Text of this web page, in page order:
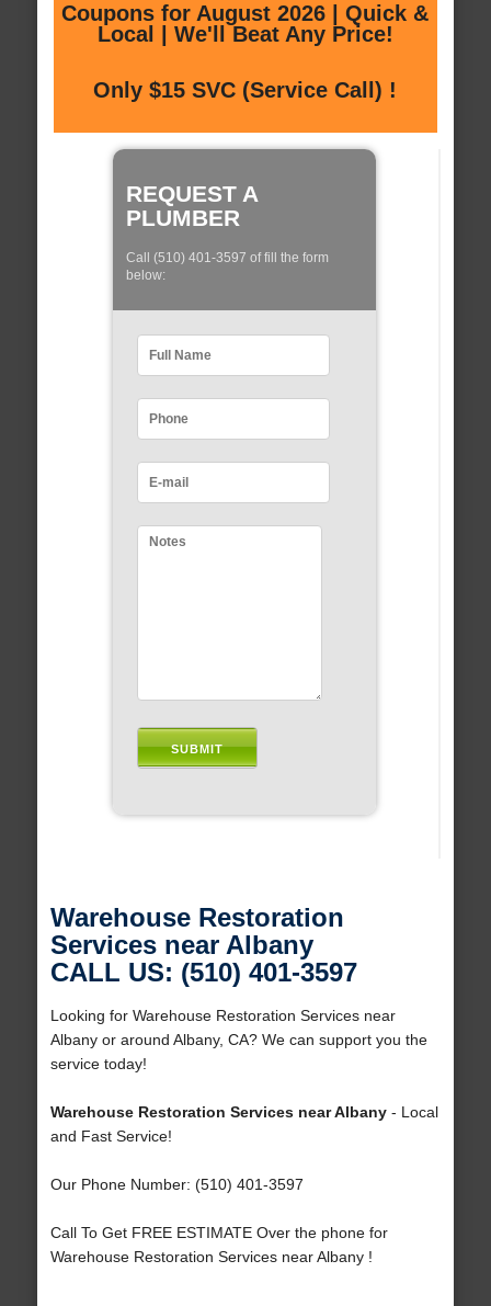
Coupons for August 2026 | Quick &
Local | We'll Beat Any Price!
Only $15 SVC (Service Call) !
REQUEST A
PLUMBER
Call (510) 401-3597 of fill the form
below:
Warehouse Restoration
Services near Albany
CALL US: (510) 401-3597
Looking for Warehouse Restoration Services near
Albany or around Albany, CA? We can support you the
service today!
Warehouse Restoration Services near Albany- Local
and Fast Service!
Our Phone Number: (510) 401-3597
Call To Get FREE ESTIMATE Over the phone for
Warehouse Restoration Services near Albany !